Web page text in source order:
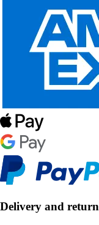
Delivery and return